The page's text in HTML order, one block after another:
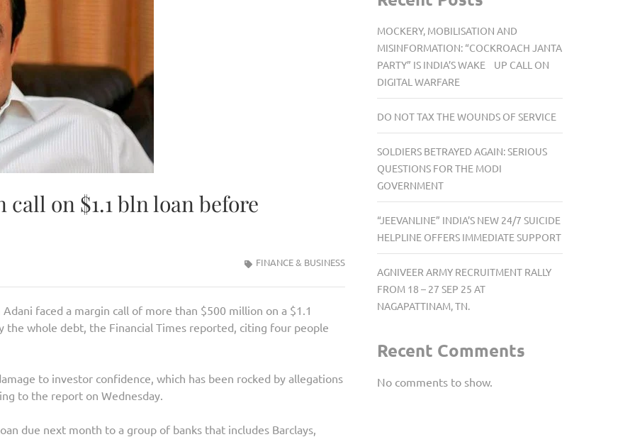
on $1.1 bln loan before
FINANCE & BUSINESS
faced a margin call of more than $500 million on a $1.1
the whole debt, the Financial Times reported, citing four people
to investor confidence, which has been rocked by allegations
to the report on Wednesday.
due next month to a group of banks that includes Barclays,
MOCKERY, MOBILISATION AND
MISINFORMATION: “COCKROACH JANTA
PARTY” IS INDIA’S WAKE UP CALL ON
DIGITAL WARFARE
DO NOT TAX THE WOUNDS OF SERVICE
SOLDIERS BETRAYED AGAIN: SERIOUS
QUESTIONS FOR THE MODI
GOVERNMENT
“JEEVANLINE” INDIA’S NEW 24/7 SUICIDE
HELPLINE OFFERS IMMEDIATE SUPPORT
AGNIVEER ARMY RECRUITMENT RALLY
FROM 18 – 27 SEP 25 AT
NAGAPATTINAM, TN.
Recent Comments
No comments to show.